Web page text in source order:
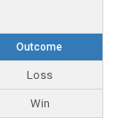
Outcome
Loss
Win